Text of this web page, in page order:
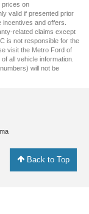
prices on
valid if presented prior
incentives and offers.
related claims except
is not responsible for the
visit the Metro Ford of
all vehicle information.
will not be
Back to Top